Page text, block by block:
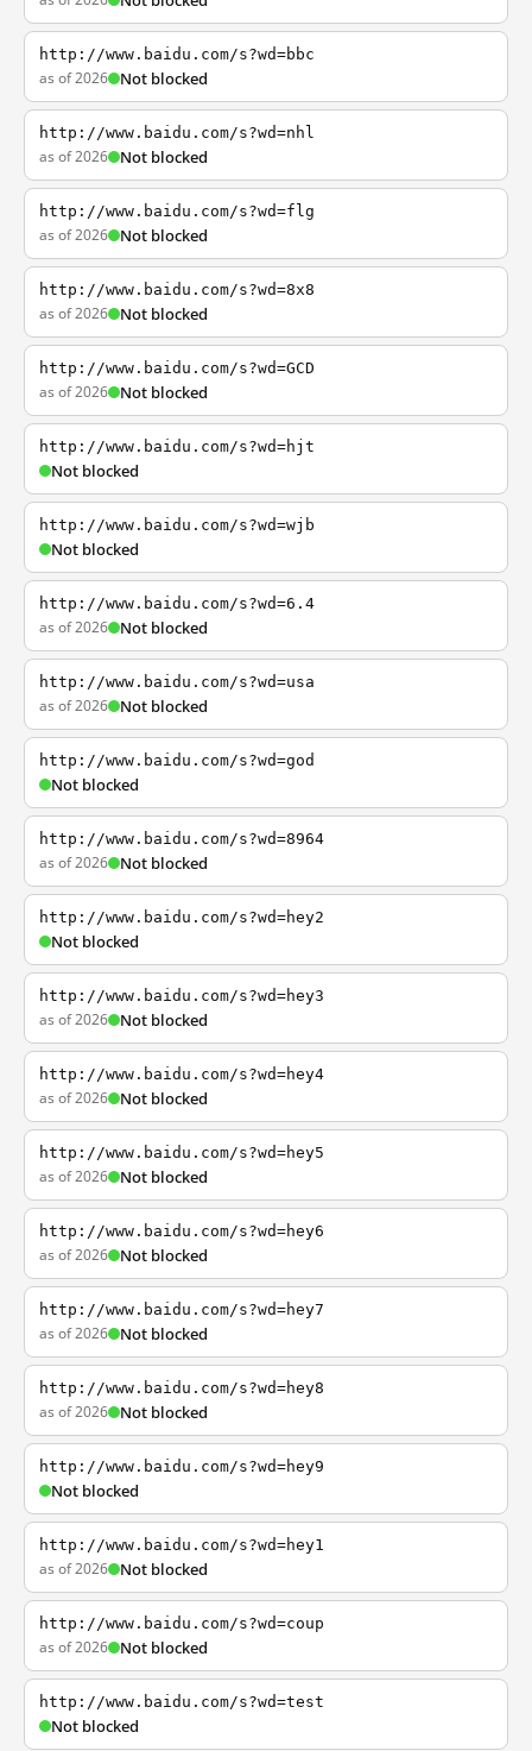
http://www.baidu.com/s?wd=bbc
as of 2026 Not blocked
http://www.baidu.com/s?wd=nhl
as of 2026 Not blocked
http://www.baidu.com/s?wd=flg
as of 2026 Not blocked
http://www.baidu.com/s?wd=8x8
as of 2026 Not blocked
http://www.baidu.com/s?wd=GCD
as of 2026 Not blocked
http://www.baidu.com/s?wd=hjt
Not blocked
http://www.baidu.com/s?wd=wjb
Not blocked
http://www.baidu.com/s?wd=6.4
as of 2026 Not blocked
http://www.baidu.com/s?wd=usa
as of 2026 Not blocked
http://www.baidu.com/s?wd=god
Not blocked
http://www.baidu.com/s?wd=8964
as of 2026 Not blocked
http://www.baidu.com/s?wd=hey2
Not blocked
http://www.baidu.com/s?wd=hey3
as of 2026 Not blocked
http://www.baidu.com/s?wd=hey4
as of 2026 Not blocked
http://www.baidu.com/s?wd=hey5
as of 2026 Not blocked
http://www.baidu.com/s?wd=hey6
as of 2026 Not blocked
http://www.baidu.com/s?wd=hey7
as of 2026 Not blocked
http://www.baidu.com/s?wd=hey8
as of 2026 Not blocked
http://www.baidu.com/s?wd=hey9
Not blocked
http://www.baidu.com/s?wd=hey1
as of 2026 Not blocked
http://www.baidu.com/s?wd=coup
as of 2026 Not blocked
http://www.baidu.com/s?wd=test
Not blocked